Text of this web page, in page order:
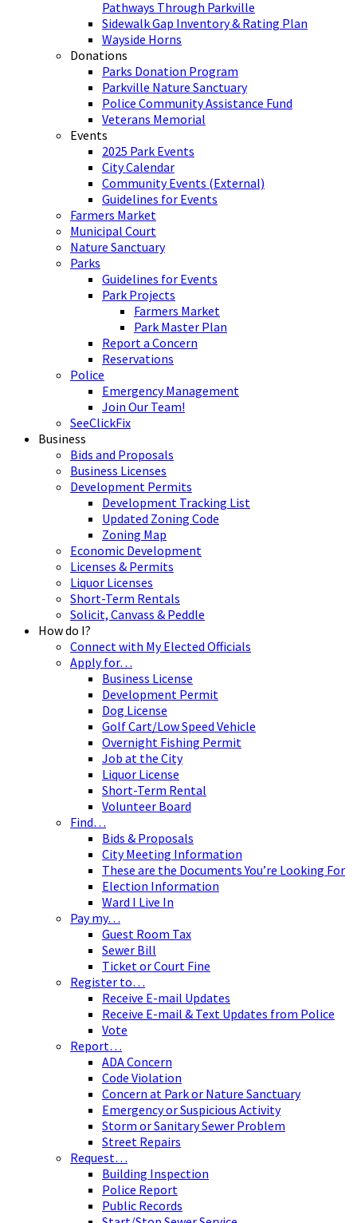
Pathways Through Parkville
Sidewalk Gap Inventory & Rating Plan
Wayside Horns
Donations
Parks Donation Program
Parkville Nature Sanctuary
Police Community Assistance Fund
Veterans Memorial
Events
2025 Park Events
City Calendar
Community Events (External)
Guidelines for Events
Farmers Market
Municipal Court
Nature Sanctuary
Parks
Guidelines for Events
Park Projects
Farmers Market
Park Master Plan
Report a Concern
Reservations
Police
Emergency Management
Join Our Team!
SeeClickFix
Business
Bids and Proposals
Business Licenses
Development Permits
Development Tracking List
Updated Zoning Code
Zoning Map
Economic Development
Licenses & Permits
Liquor Licenses
Short-Term Rentals
Solicit, Canvass & Peddle
How do I?
Connect with My Elected Officials
Apply for…
Business License
Development Permit
Dog License
Golf Cart/Low Speed Vehicle
Overnight Fishing Permit
Job at the City
Liquor License
Short-Term Rental
Volunteer Board
Find…
Bids & Proposals
City Meeting Information
These are the Documents You’re Looking For
Election Information
Ward I Live In
Pay my…
Guest Room Tax
Sewer Bill
Ticket or Court Fine
Register to…
Receive E-mail Updates
Receive E-mail & Text Updates from Police
Vote
Report…
ADA Concern
Code Violation
Concern at Park or Nature Sanctuary
Emergency or Suspicious Activity
Storm or Sanitary Sewer Problem
Street Repairs
Request…
Building Inspection
Police Report
Public Records